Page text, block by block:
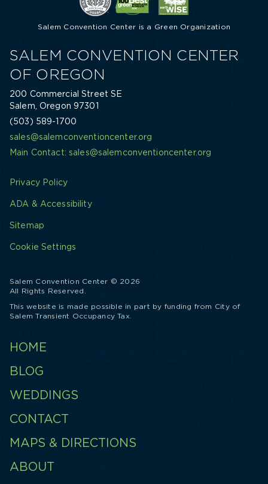
Salem Convention Center is a Green Organization
SALEM CONVENTION CENTER
OF OREGON
200 Commercial Street SE
Salem, Oregon 97301
(503) 589-1700
sales@salemconventioncenter.org
Main Contact: sales@salemconventioncenter.org
Privacy Policy
ADA & Accessibility
Sitemap
Cookie Settings
Salem Convention Center © 2026
All Rights Reserved.
This website is made possible in part by funding from City of
Salem Transient Occupancy Tax.
HOME
BLOG
WEDDINGS
CONTACT
MAPS & DIRECTIONS
ABOUT